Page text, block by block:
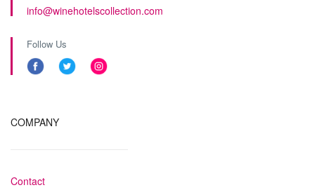
info@winehotelscollection.com
Follow Us
COMPANY
Contact